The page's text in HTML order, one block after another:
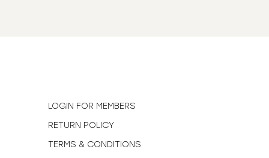
LOGIN FOR MEMBERS
RETURN POLICY
TERMS & CONDITIONS